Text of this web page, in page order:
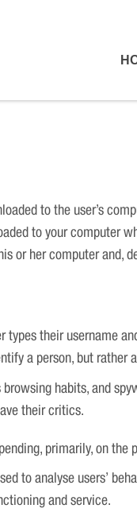
to the user’s
to your computer
or her computer and,
types their username
a person, but rather
habits, and
their critics.
primarily, on
to analyse users’
and service.